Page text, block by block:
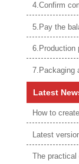
4.Confirm
5.Pay the
6.Production
7.Packaging
Latest
Latest
The practical